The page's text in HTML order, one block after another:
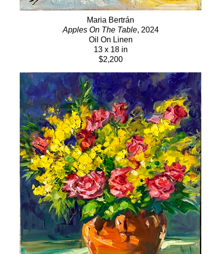
Maria Bertrán
Apples On The Table, 2024
Oil On Linen
13 x 18 in
$2,200